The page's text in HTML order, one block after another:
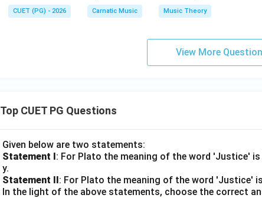
CUET (PG) - 2026 Carnatic Music Music Theory
View More
Top CUET PG Questions
Given below are two statements:
Statement I: For Plato the meaning of the word 'Justice'
y.
Statement II: For Plato the meaning of the word 'Justice'
In the light of the above statements, choose the correct